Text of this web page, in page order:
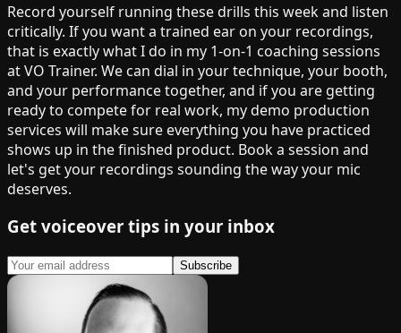
Record yourself running these drills this week and listen
critically. If you want a trained ear on your recordings,
that is exactly what I do in my 1-on-1 coaching sessions
at VO Trainer. We can dial in your technique, your booth,
and your performance together, and if you are getting
ready to compete for real work, my demo production
services will make sure everything you have practiced
shows up in the finished product. Book a session and
let's get your recordings sounding the way your mic
deserves.
Get voiceover tips in your inbox
Subscribe